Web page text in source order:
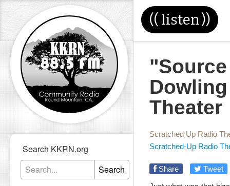
(( listen))
Search KKRN.org
Search
Theater
Scratched Up Radio
Scratched-Up Radio
Share
Tweet